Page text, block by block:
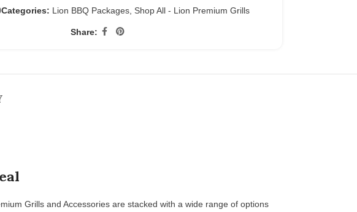
Categories: Lion BBQ Packages Shop All - Lion Premium Grills
Share:
Grills and Accessories are stacked with a wide range of options